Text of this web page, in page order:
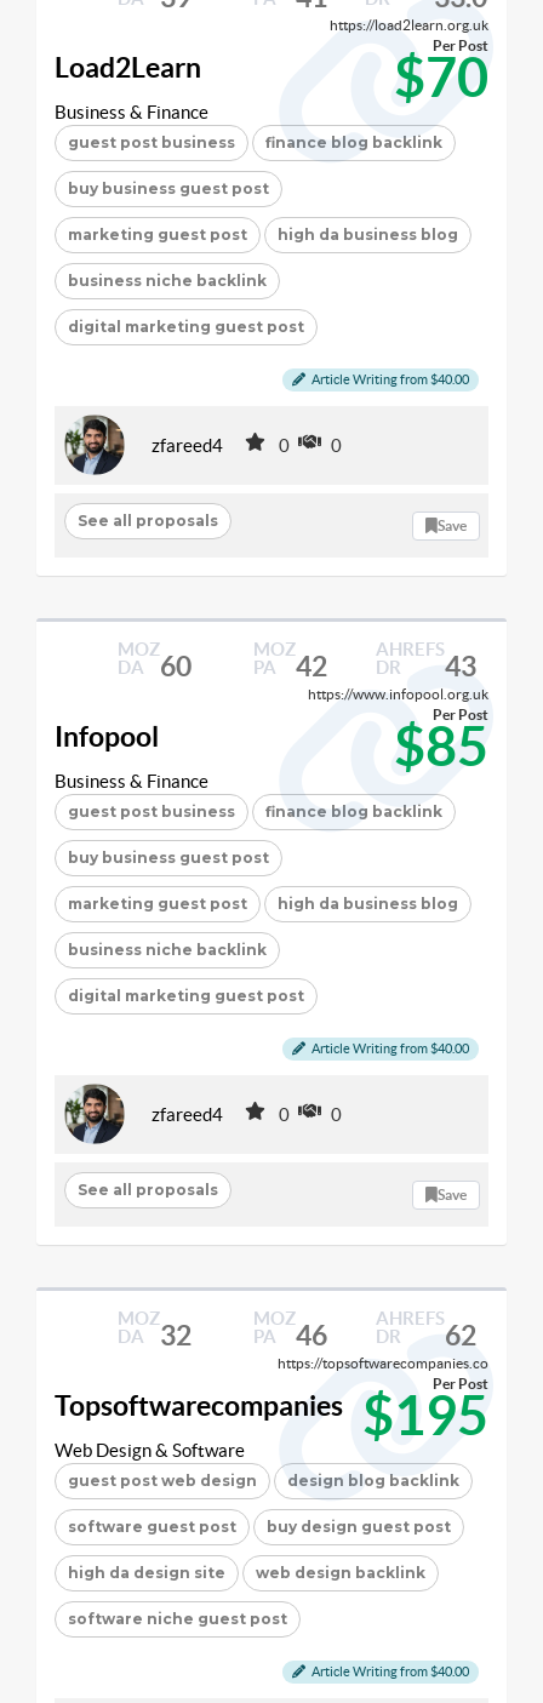
https://load2learn.org.uk
Load2Learn $70
Per Post
Business & Finance
guest post business finance blog backlink
buy business guest post
marketing guest post high da business blog
business niche backlink
digital marketing guest post
Article Writing from $40.00
zfareed4 0 0
See all proposals Save
MOZ
DA
60
MOZ
PA
42
AHREFS
DR
43
https://www.infopool.org.uk
Infopool $85
Per Post
Business & Finance
guest post business finance blog backlink
buy business guest post
marketing guest post high da business blog
business niche backlink
digital marketing guest post
Article Writing from $40.00
zfareed4 0 0
See all proposals Save
MOZ
DA
32
MOZ
PA
46
AHREFS
DR
62
https://topsoftwarecompanies.co
Topsoftwarecompanies $195
Per Post
Web Design & Software
guest post web design design blog backlink
software guest post buy design guest post
high da design site web design backlink
software niche guest post
Article Writing from $40.00